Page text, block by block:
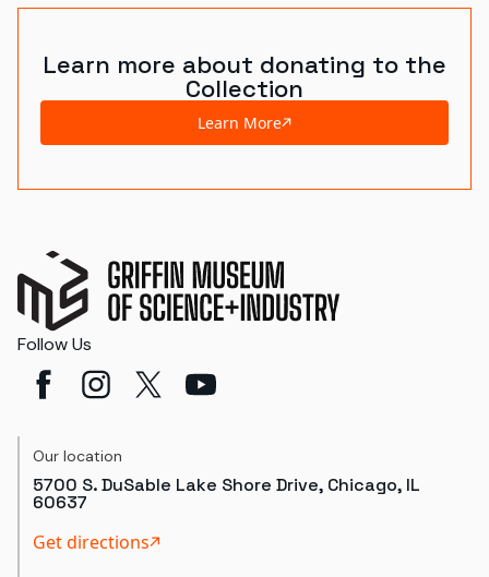
Learn more about donating to the
Collection
Learn More
Follow Us
Our location
5700 S. DuSable Lake Shore Drive, Chicago, IL
60637
Get directions